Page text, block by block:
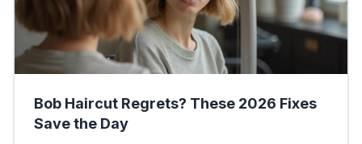
Bob Haircut Regrets? These 2026 Fixes
Save the Day